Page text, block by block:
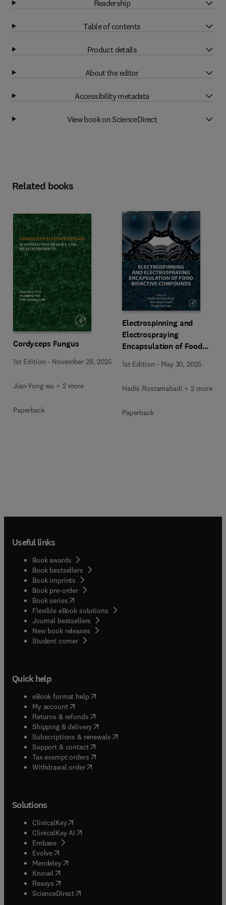
Readership
Table of contents
Product details
About the editor
Accessibility metadata
View book on ScienceDirect
Related books
Cordyceps Fungus
1st Edition - November 28, 2025
Jian-Yong wu + 2 more
Paperback
Electrospinning and
Electrospraying
Encapsulation of Food
1st Edition - May 30, 2025
Hadis Rostamabadi + 2 more
Paperback
Useful links
Book awards
Book bestsellers
Book imprints
Book pre-order
Book series(opens in new tab/window
Flexible eBook solutions
Journal bestsellers
New book releases
Student corner( opens in new tab/window
Quick help
eBook format help( opens in new tab/window
My account( opens in new tab/window
Returns & refunds( opens in new tab/window
Shipping & delivery(opens in new tab/window
Subscriptions & renewals( opens in new tab/window
Support & contact( opens in new tab/window
Tax exempt orders( opens in new tab/window
Withdrawal order
Solutions
ClinicalKey(opens in new tab/window
ClinicalKey AI opens in new tab/window
Embase( opens in new tab/window
Evolve(opens in new tab/window
Mendeley( opens in new tab/window
Knovel (opens in new tab/window
Reaxys (opens in new tab/window
ScienceDirect(opens in new tab/window